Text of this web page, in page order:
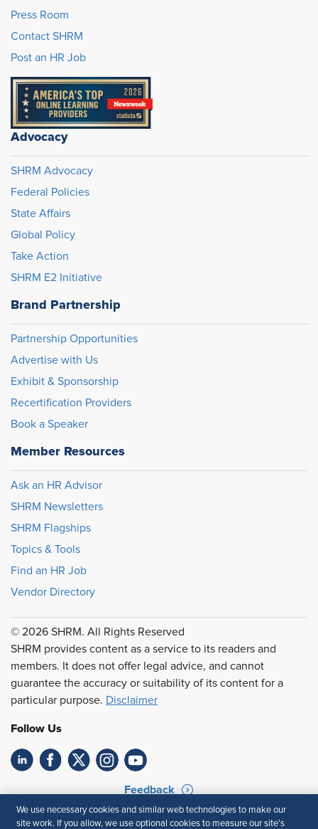
Press Room
Contact SHRM
Post an HR Job
Advocacy
SHRM Advocacy
Federal Policies
State Affairs
Global Policy
Take Action
SHRM E2 Initiative
Brand Partnership
Partnership Opportunities
Advertise with Us
Exhibit & Sponsorship
Recertification Providers
Book a Speaker
Member Resources
Ask an HR Advisor
SHRM Newsletters
SHRM Flagships
Topics & Tools
Find an HR Job
Vendor Directory
© 2026 SHRM. All Rights Reserved
SHRM provides content as a service to its readers and
members. It does not offer legal advice, and cannot
guarantee the accuracy or suitability of its content for a
particular purpose. Disclaimer
Follow Us
Feedback
Your Privacy Choices Terms of Use
We use necessary cookies and similar web technologies to make our
site work. If you allow, we use optional cookies to measure our site’s